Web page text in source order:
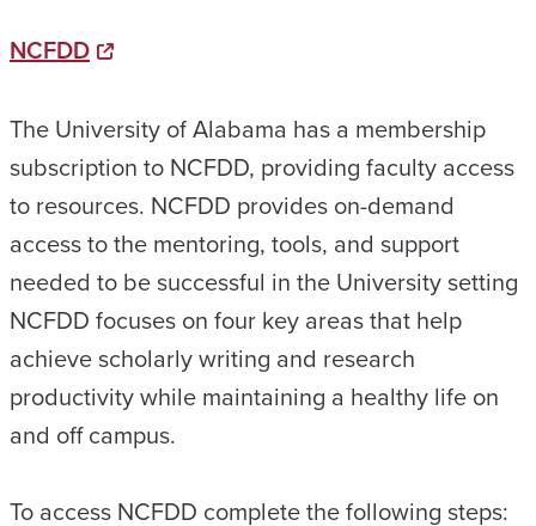
NCFDD
The University of Alabama has a membership
subscription to NCFDD, providing faculty access
to resources. NCFDD provides on-demand
access to the mentoring, tools, and support
needed to be successful in the University setting
NCFDD focuses on four key areas that help
achieve scholarly writing and research
productivity while maintaining a healthy life on
and off campus.
To access NCFDD complete the following steps: